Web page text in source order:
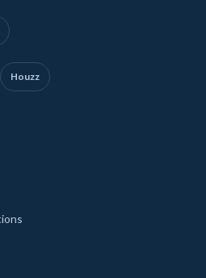
Houzz